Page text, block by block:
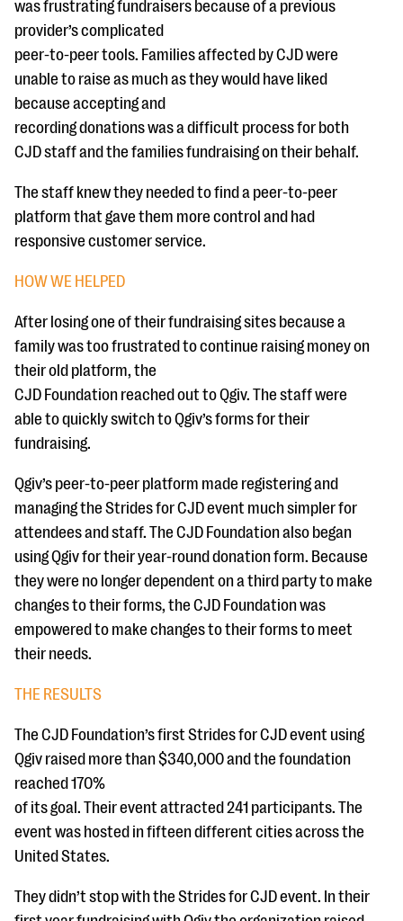
was frustrating fundraisers because of a previous
provider’s complicated
peer-to-peer tools. Families affected by CJD were
unable to raise as much as they would have liked
because accepting and
recording donations was a difficult process for both
CJD staff and the families fundraising on their behalf.
The staff knew they needed to find a peer-to-peer
platform that gave them more control and had
responsive customer service.
HOW WE HELPED
After losing one of their fundraising sites because a
family was too frustrated to continue raising money on
their old platform, the
CJD Foundation reached out to Qgiv. The staff were
able to quickly switch to Qgiv’s forms for their
fundraising.
Qgiv’s peer-to-peer platform made registering and
managing the Strides for CJD event much simpler for
attendees and staff. The CJD Foundation also began
using Qgiv for their year-round donation form. Because
they were no longer dependent on a third party to make
changes to their forms, the CJD Foundation was
empowered to make changes to their forms to meet
their needs.
THE RESULTS
The CJD Foundation’s first Strides for CJD event using
Qgiv raised more than $340,000 and the foundation
reached 170%
of its goal. Their event attracted 241 participants. The
event was hosted in fifteen different cities across the
United States.
They didn’t stop with the Strides for CJD event. In their